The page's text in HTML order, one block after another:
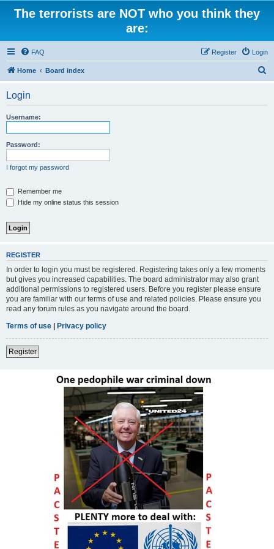
The terrorists are NOT who you think they
are:
FAQ Login
Register
Home Board index
Login
Username:
Password:
I forgot my password
Remember me
Hide my online status this session
REGISTER
In order to login you must be registered. Registering takes only a few moments
but gives you increased capabilities. The board administrator may also grant
additional permissions to registered users. Before you register please ensure
you are familiar with our terms of use and related policies. Please ensure you
read any forum rules as you navigate around the board.
Terms of use | Privacy policy
Register